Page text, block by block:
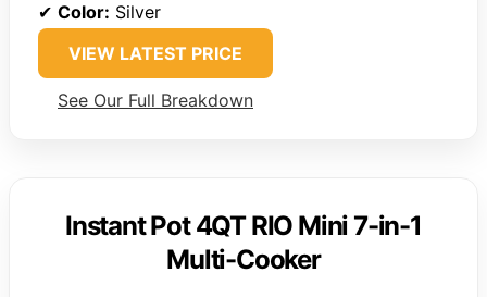
✔ Color: Silver
VIEW LATEST PRICE
See Our Full Breakdown
Instant Pot 4QT RIO Mini 7-in-1
Multi-Cooker